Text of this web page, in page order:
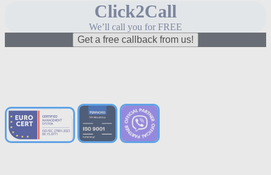
Click2Call
We’ll call you for FREE
Get a free callback from us!